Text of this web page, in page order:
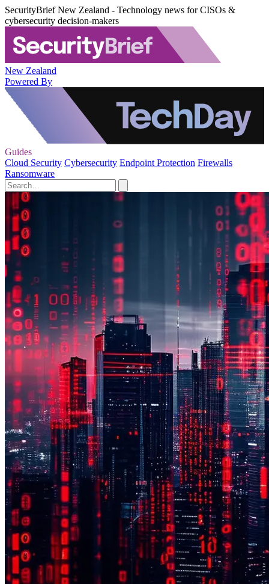
SecurityBrief New Zealand - Technology news for CISOs &
cybersecurity decision-makers
New Zealand
Powered By
Guides
Cloud Security Cybersecurity Endpoint Protection Firewalls
Ransomware